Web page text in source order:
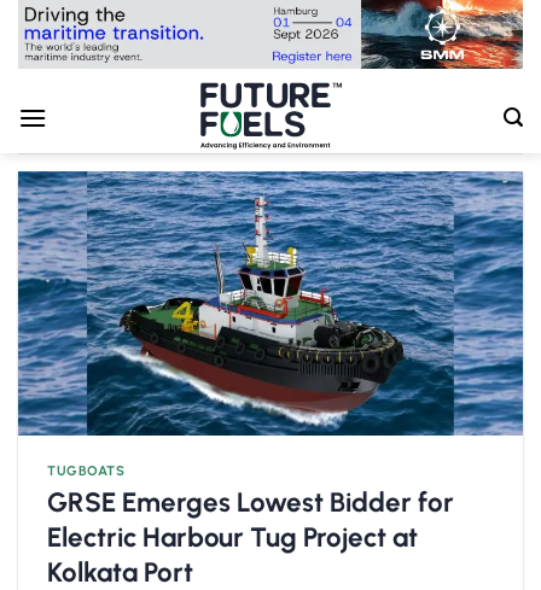
Skip
TUGBOATS
GRSE Emerges Lowest Bidder for
Electric Harbour Tug Project at
Kolkata Port